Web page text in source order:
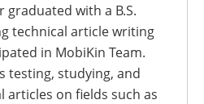
graduated with a B.S.
technical article writing
in MobiKin Team.
testing, studying, and
on fields such as